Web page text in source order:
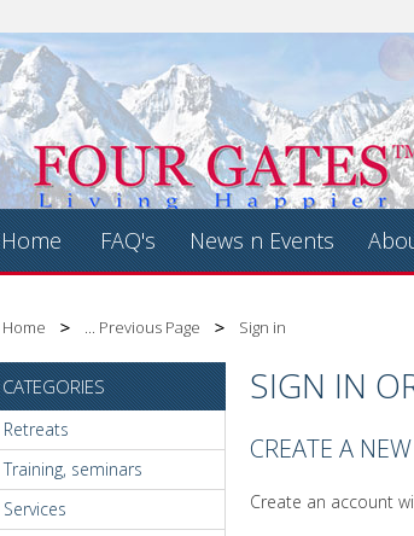
Home FAQ's News n Events
Home ... Previous Page Sign in
CATEGORIES
Retreats
Training, seminars
Services
SIGN IN
CREATE A
Create an account